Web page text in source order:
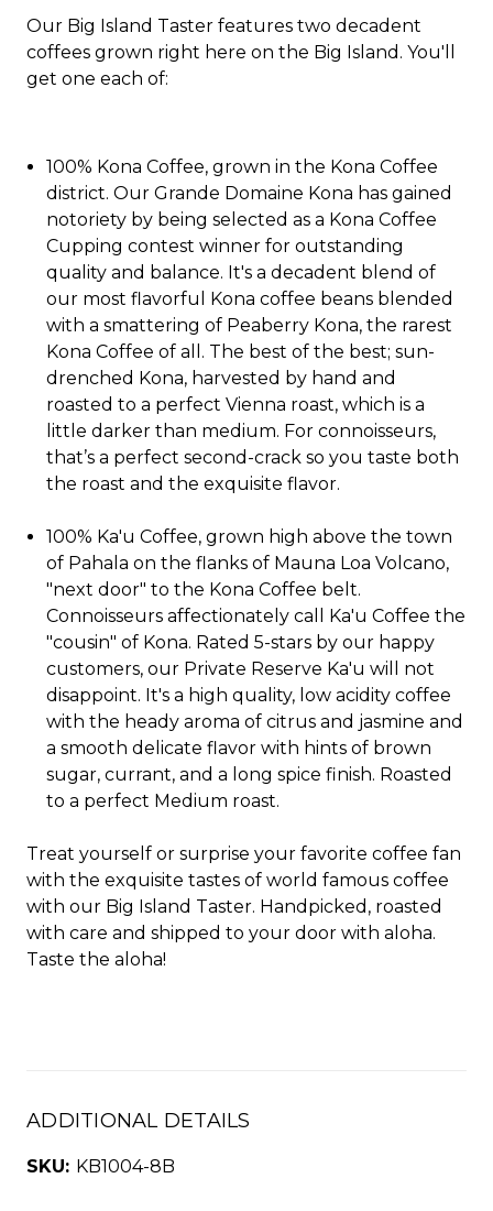
Our Big Island Taster features two decadent
coffees grown right here on the Big Island. You'll
get one each of:
100% Kona Coffee, grown in the Kona Coffee
district. Our Grande Domaine Kona has gained
notoriety by being selected as a Kona Coffee
Cupping contest winner for outstanding
quality and balance. It's a decadent blend of
our most flavorful Kona coffee beans blended
with a smattering of Peaberry Kona, the rarest
Kona Coffee of all. The best of the best; sun-
drenched Kona, harvested by hand and
roasted to a perfect Vienna roast, which is a
little darker than medium. For connoisseurs,
that’s a perfect second-crack so you taste both
the roast and the exquisite flavor.
100% Ka'u Coffee, grown high above the town
of Pahala on the flanks of Mauna Loa Volcano,
"next door" to the Kona Coffee belt.
Connoisseurs affectionately call Ka'u Coffee the
"cousin" of Kona. Rated 5-stars by our happy
customers, our Private Reserve Ka'u will not
disappoint. It's a high quality, low acidity coffee
with the heady aroma of citrus and jasmine and
a smooth delicate flavor with hints of brown
sugar, currant, and a long spice finish. Roasted
to a perfect Medium roast.
Treat yourself or surprise your favorite coffee fan
with the exquisite tastes of world famous coffee
with our Big Island Taster. Handpicked, roasted
with care and shipped to your door with aloha.
Taste the aloha!
ADDITIONAL DETAILS
SKU: KB1004-8B